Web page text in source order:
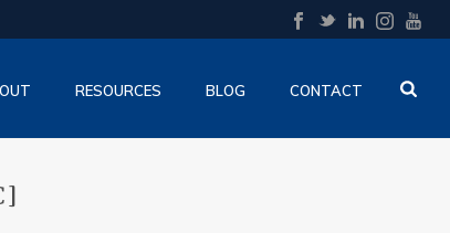
RESOURCES BLOG CONTACT